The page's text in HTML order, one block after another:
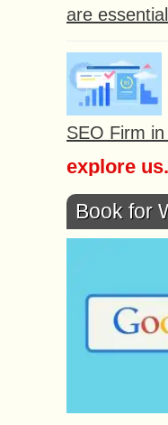
are
SEO Firm in
explore
Book for